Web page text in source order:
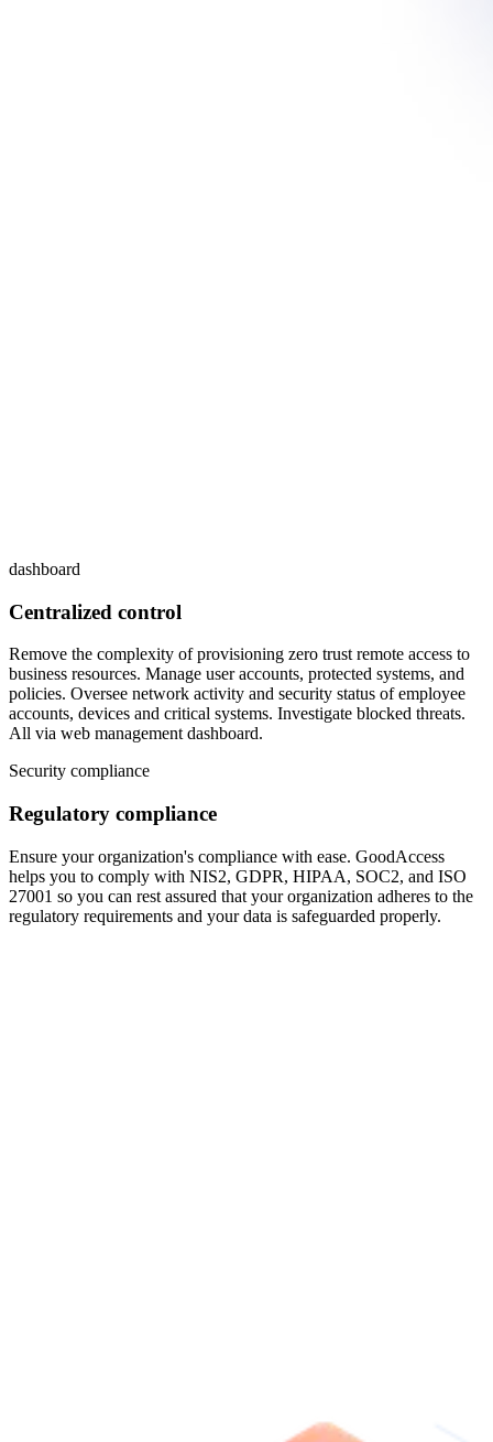
dashboard
Centralized control
Remove the complexity of provisioning zero trust remote access to
business resources. Manage user accounts, protected systems, and
policies. Oversee network activity and security status of employee
accounts, devices and critical systems. Investigate blocked threats.
All via web management dashboard.
Security compliance
Regulatory compliance
Ensure your organization's compliance with ease. GoodAccess
helps you to comply with NIS2, GDPR, HIPAA, SOC2, and ISO
27001 so you can rest assured that your organization adheres to the
regulatory requirements and your data is safeguarded properly.